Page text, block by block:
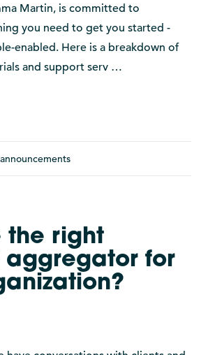
Martin, is committed to
you need to get you started -
enabled. Here is a breakdown of
and support serv …
the right
aggregator for